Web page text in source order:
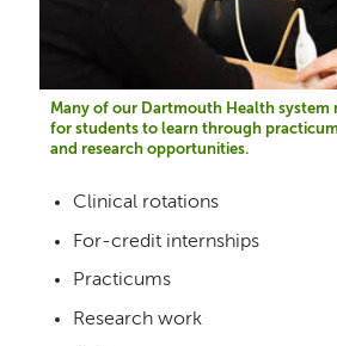
Many of our Dartmouth Health system
for students to learn through
and research opportunities.
Clinical rotations
For-credit internships
Practicums
Research work